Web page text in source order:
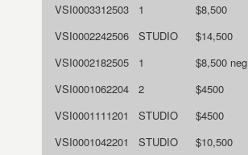
VSI0003312503
1 $8,500
VSI0002242506
STUDIO $14,500
VSI0002182505
1 $8,500 neg
VSI0001062204
2 $4500
VSI0001111201
STUDIO $4500
VSI0001042201
STUDIO $10,500